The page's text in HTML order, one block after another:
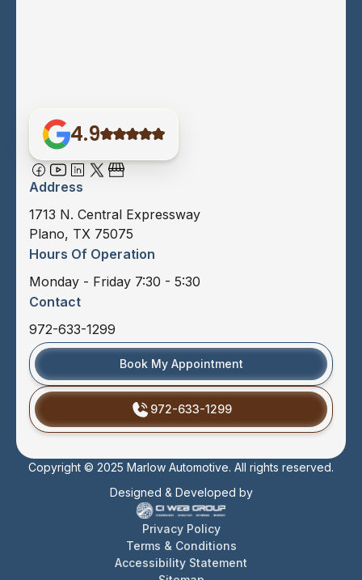
4.9
Address
1713 N. Central Expressway
Plano, TX 75075
Hours Of Operation
Monday - Friday 7:30 - 5:30
Contact
972-633-1299
Book My Appointment
972-633-1299
Copyright © 2025 Marlow Automotive. All rights reserved.
Designed & Developed by
Privacy Policy
Terms & Conditions
Accessibility Statement